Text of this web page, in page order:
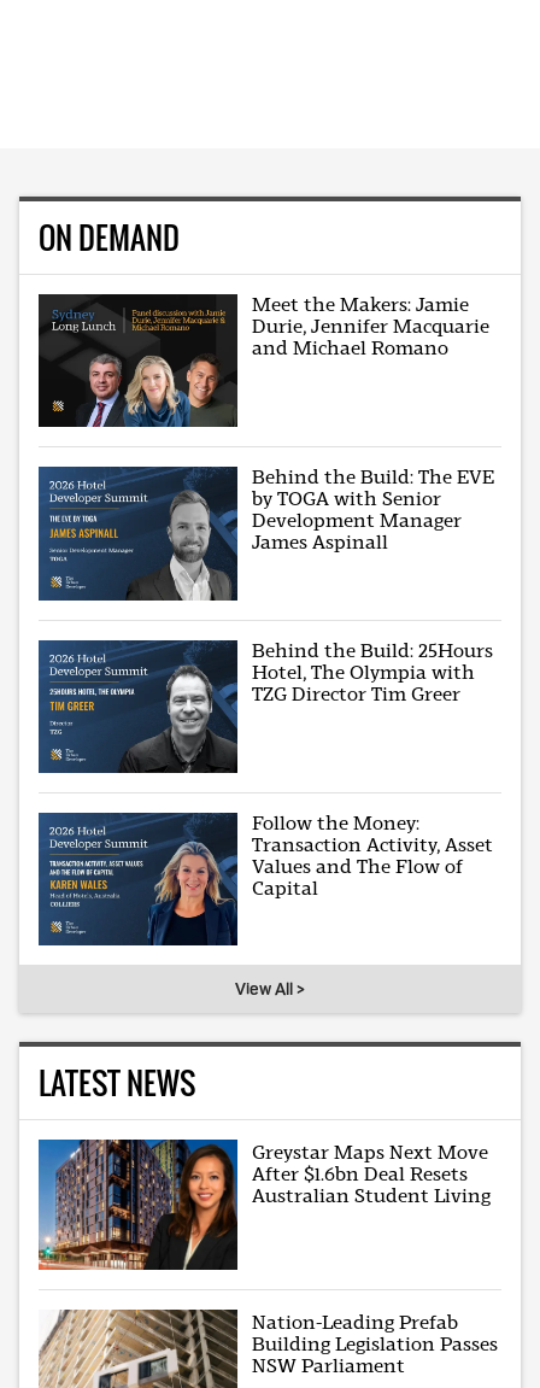
ON DEMAND
Meet the Makers: Jamie
Durie, Jennifer Macquarie
and Michael Romano
Behind the Build: The EVE
by TOGA with Senior
Development Manager
James Aspinall
Behind the Build: 25Hours
Hotel, The Olympia with
TZG Director Tim Greer
Follow the Money:
Transaction Activity, Asset
Values and The Flow of
Capital
View All >
LATEST NEWS
Greystar Maps Next Move
After $1.6bn Deal Resets
Australian Student Living
Nation-Leading Prefab
Building Legislation Passes
NSW Parliament